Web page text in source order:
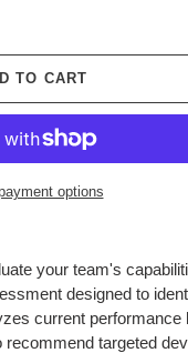
TO CART
options
your team's
designed to
current performance
recommend targeted